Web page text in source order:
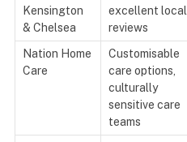
Kensington
& Chelsea
excellent local
reviews
Nation Home
Care
Customisable
care options,
culturally
sensitive care
teams